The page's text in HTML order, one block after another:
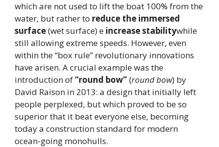
which are not used to lift the boat 100% from the
water, but rather to reduce the immersed
surface(wet surface) e increase stabilitywhile
still allowing extreme speeds. However, even
within the “box rule” revolutionary innovations
have arisen. A crucial example was the
introduction of“round bow”(round bow) by
David Raison in 2013: a design that initially left
people perplexed, but which proved to be so
superior that it beat everyone else, becoming
today a construction standard for modern
ocean-going monohulls.